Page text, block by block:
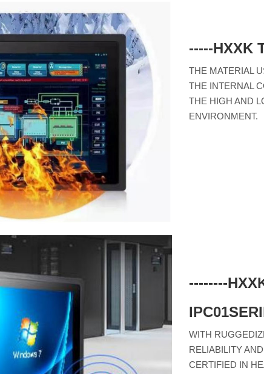
-----HXXK
THE MATERIAL
THE INTERNAL
THE HIGH AND
ENVIRONMENT.
--------
WITH
RELIABILITY
CERTIFIED IN